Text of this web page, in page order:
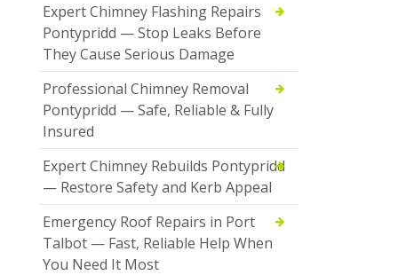
Expert Chimney Flashing Repairs
Pontypridd — Stop Leaks Before
They Cause Serious Damage
Professional Chimney Removal
Pontypridd — Safe, Reliable & Fully
Insured
Expert Chimney Rebuilds Pontypridd
— Restore Safety and Kerb Appeal
Emergency Roof Repairs in Port
Talbot — Fast, Reliable Help When
You Need It Most